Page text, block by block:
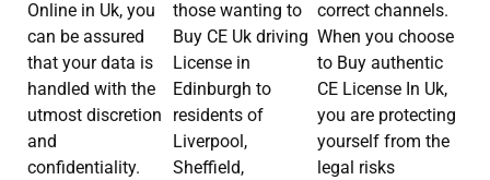
Online in Uk, you
can be assured
that your data is
handled with the
utmost discretion
and
confidentiality.
those wanting to
Buy CE Uk driving
License in
Edinburgh to
residents of
Liverpool,
Sheffield,
correct channels.
When you choose
to Buy authentic
CE License In Uk,
you are protecting
yourself from the
legal risks